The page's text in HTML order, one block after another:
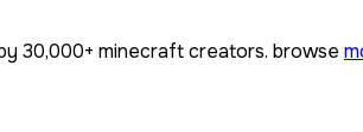
30,000+ minecraft creators. browse